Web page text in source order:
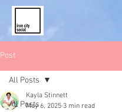
Post
All Posts
All Posts
Kayla Stinnett
May 6, 2025 3 min read